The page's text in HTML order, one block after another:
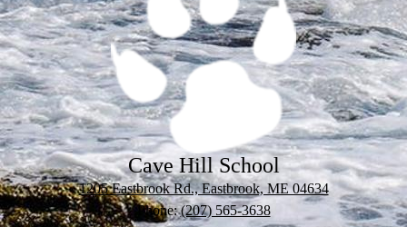
Cave Hill School
1205 Eastbrook Rd., Eastbrook, ME 04634
Phone:(207) 565-3638